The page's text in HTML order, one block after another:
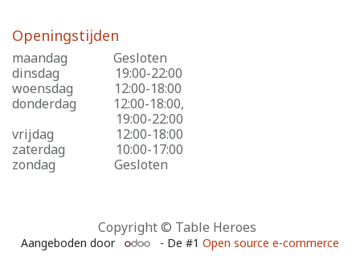
Openingstijden
maandag
​Gesloten
dinsdag
​19:00-22:00
woensdag
​12:00-18:00
donderdag
​12:00-18:00,
​19:00-22:00
vrijdag
​12:00-18:00
zaterdag
​10:00-17:00
zondag
​Gesloten
Copyright © Table Heroes
Aangeboden door - De #1Open source e-commerce